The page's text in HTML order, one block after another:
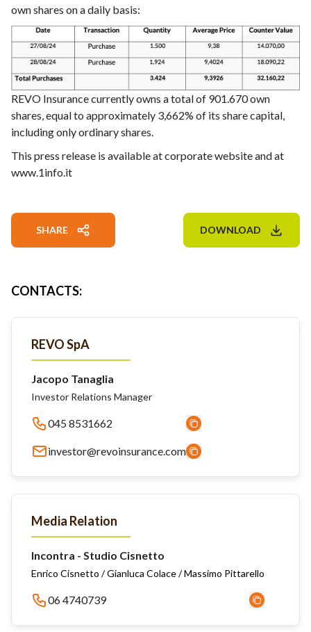
own shares on a daily basis:
REVO Insurance currently owns a total of 901.670 own
shares, equal to approximately 3,662% of its share capital,
including only ordinary shares.
This press release is available at corporate website and at
www.1info.it
SHARE DOWNLOAD
CONTACTS:
REVO SpA
Jacopo Tanaglia
Investor Relations Manager
045 8531662
investor@revoinsurance.com
Media Relation
Incontra - Studio Cisnetto
Enrico Cisnetto / Gianluca Colace / Massimo Pittarello
06 4740739